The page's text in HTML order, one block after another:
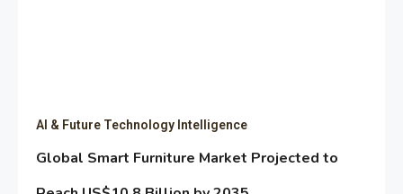
AI & Future Technology Intelligence
Global Smart Furniture Market Projected to